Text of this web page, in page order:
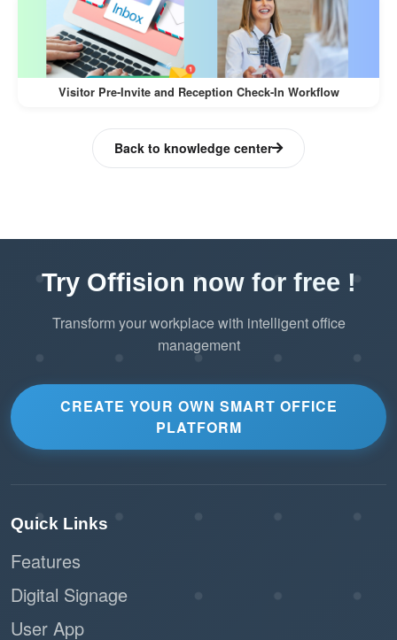
reserved room within 15 minutes of the
start time.
The system automatically frees up the
room for others to book.
processes, reduces scheduling errors, and
feature not only improves employee experience
but also maximizes the efficiency of workplace
Visitor Pre-Invite and Reception Check-In Workflow
Back to knowledge center
Try Offision now for free !
Transform your workplace with intelligent office
management
CREATE YOUR OWN SMART OFFICE
PLATFORM
Quick Links
Features
Digital Signage
User App